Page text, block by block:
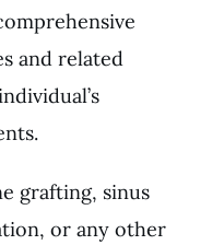
and related
grafting, sinus
or any other